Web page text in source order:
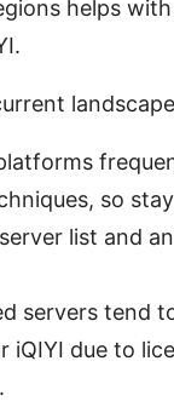
helps
landscape
so
server list and
servers tend
iQIYI due to